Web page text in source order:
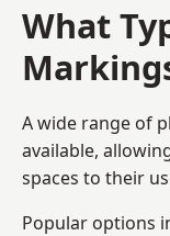
What
A wide range of
available,
spaces to their
Popular options